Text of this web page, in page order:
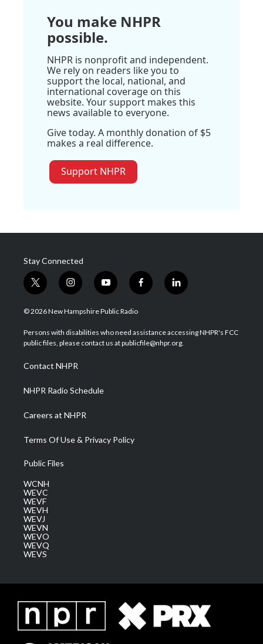
You make NHPR
possible.
NHPR is nonprofit and independent.
We rely on readers like you to
support the local, national, and
international coverage on this
website. Your support makes this
news available to everyone.
Give today. A monthly donation of $5
makes a real difference.
Support NHPR
Stay Connected
t
w
i
t
e
i
n
s
a
g
a
m
y
o
u
u
b
f
a
b
o
l
i
e
d
© 2026 New Hampshire Public Radio
Persons with disabilities who need assistance accessing NHPR's FCC
public files, please contact us at publicfile@nhpr.org.
Contact NHPR
NHPR Radio Schedule
Careers at NHPR
Terms Of Use & Privacy Policy
Public Files
WCNH
WEVC
WEVF
WEVH
WEVJ
WEVN
WEVO
WEVQ
WEVS